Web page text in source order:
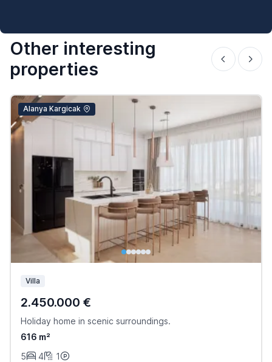
Other interesting
properties
Alanya Kargicak
Villa
2.450.000 €
Holiday home in scenic surroundings.
616 m²
5
4 1